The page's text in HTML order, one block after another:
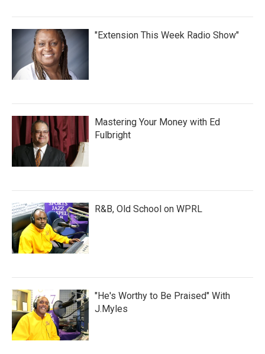
"Extension This Week Radio Show"
Mastering Your Money with Ed
Fulbright
R&B, Old School on WPRL
"He's Worthy to Be Praised" With
J.Myles